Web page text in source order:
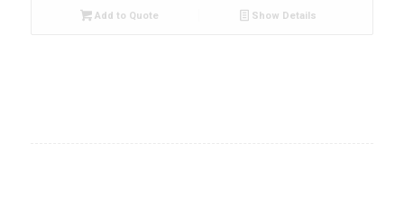
Add to Quote Show Details